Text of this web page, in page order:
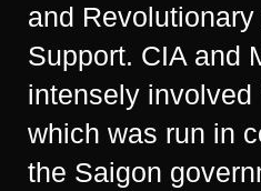
and
Support. CIA and
intensely involved
which was run in
the Saigon